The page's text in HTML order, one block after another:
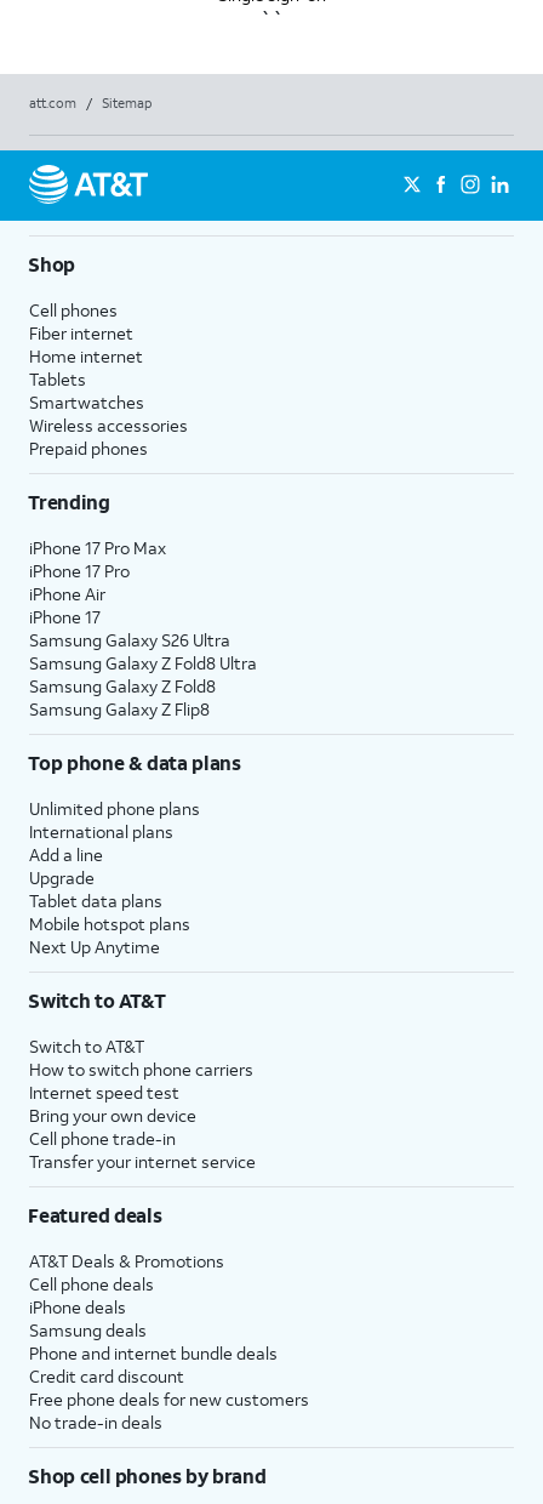
``
att.com / Sitemap
Shop
Cell phones
Fiber internet
Home internet
Tablets
Smartwatches
Wireless accessories
Prepaid phones
Trending
iPhone 17 Pro Max
iPhone 17 Pro
iPhone Air
iPhone 17
Samsung Galaxy S26 Ultra
Samsung Galaxy Z Fold8 Ultra
Samsung Galaxy Z Fold8
Samsung Galaxy Z Flip8
Top phone & data plans
Unlimited phone plans
International plans
Add a line
Upgrade
Tablet data plans
Mobile hotspot plans
Next Up Anytime
Switch to AT&T
Switch to AT&T
How to switch phone carriers
Internet speed test
Bring your own device
Cell phone trade-in
Transfer your internet service
Featured deals
AT&T Deals & Promotions
Cell phone deals
iPhone deals
Samsung deals
Phone and internet bundle deals
Credit card discount
Free phone deals for new customers
No trade-in deals
Shop cell phones by brand